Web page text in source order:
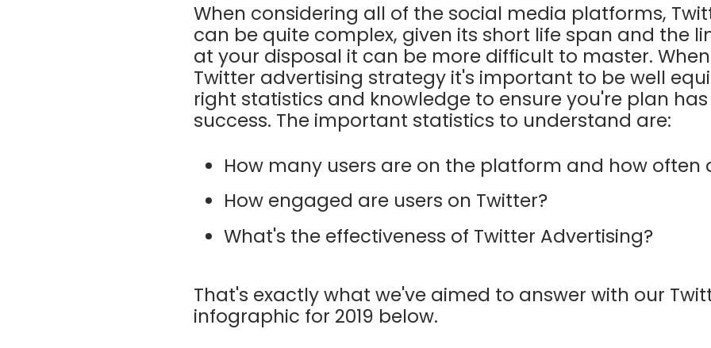
When considering all of the social media platforms,
can be quite complex, given its short life span and the
at your disposal it can be more difficult to master.
Twitter advertising strategy it's important to be well
right statistics and knowledge to ensure you're plan
success. The important statistics to understand are:
How many users are on the platform and how often
How engaged are users on Twitter?
What's the effectiveness of Twitter Advertising?
That's exactly what we've aimed to answer with our
infographic for 2019 below.